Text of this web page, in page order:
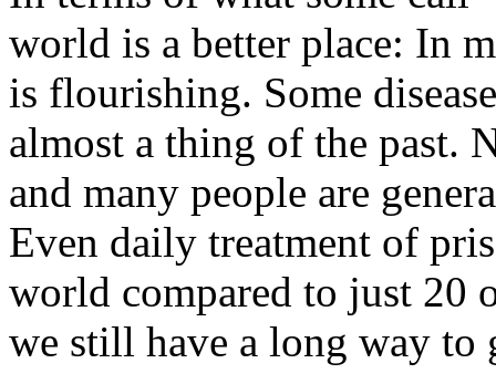
world is a better place: In
is flourishing. Some
almost a thing of the past.
and many people are
Even daily treatment of
world compared to just 20
we still have a long way to